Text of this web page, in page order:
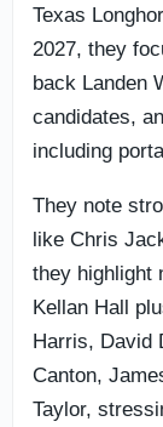
Texas
2027, they
back Landen
candidates,
including
They note
like Chris
they highlight
Kellan Hall
Harris, David
Canton,
Taylor,